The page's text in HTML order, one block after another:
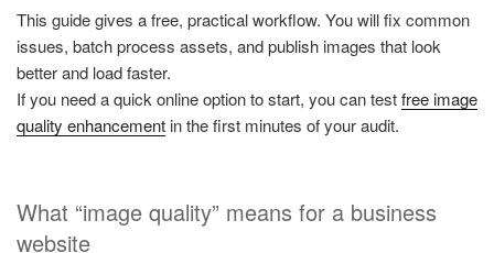
This guide gives a free, practical workflow. You will fix common
issues, batch process assets, and publish images that look
better and load faster.
If you need a quick online option to start, you can testfree image
quality enhancement​ in the first minutes of your audit.
What “image quality” means for a business
website